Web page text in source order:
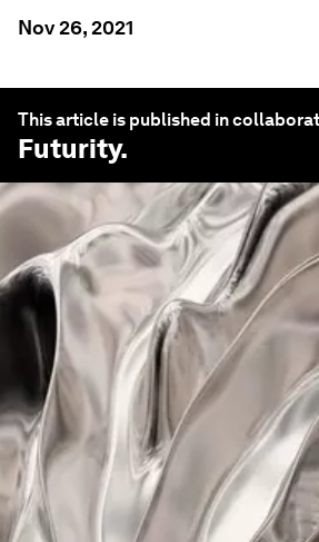
Nov 26, 2021
This article is published in
Futurity.